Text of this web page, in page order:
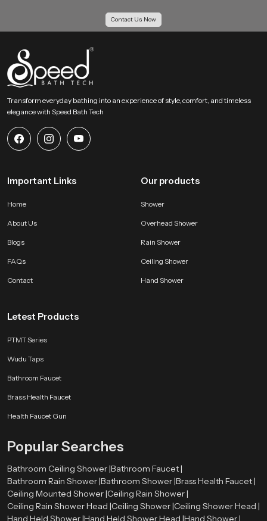
Contact Us Now
Transform everyday bathing into an experience of style, comfort, and timeless
elegance with Speed Bath Tech
Important Links
Home
About Us
Blogs
FAQs
Contact
Our products
Shower
Overhead Shower
Rain Shower
Ceiling Shower
Hand Shower
Letest Products
PTMT Series
Wudu Taps
Bathroom Faucet
Brass Health Faucet
Health Faucet Gun
Popular Searches
Bathroom Ceiling Shower |Bathroom Faucet |
Bathroom Rain Shower |Bathroom Shower |Brass Health Faucet |
Ceiling Mounted Shower |Ceiling Rain Shower |
Ceiling Rain Shower Head |Ceiling Shower |Ceiling Shower Head |
Hand Held Shower |Hand Held Shower Head |Hand Shower |